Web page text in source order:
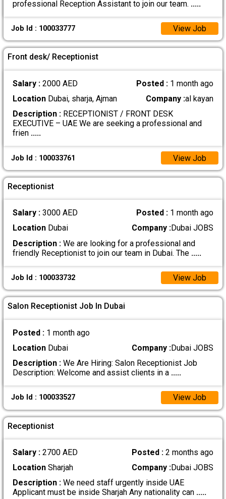
professional Reception Assistant to join our team. .....
Job Id : 100033777 View Job
Front desk/ Receptionist
Salary : 2000 AED Posted : 1 month ago
LocationDubai, sharja, Ajman Company :al kayan
Description :RECEPTIONIST / FRONT DESK
EXECUTIVE – UAE We are seeking a professional and
frien .....
Job Id : 100033761 View Job
Receptionist
Salary : 3000 AED Posted : 1 month ago
LocationDubai Company :Dubai JOBS
Description :We are looking for a professional and
friendly Receptionist to join our team in Dubai. The .....
Job Id : 100033732 View Job
Salon Receptionist Job In Dubai
Posted : 1 month ago
LocationDubai Company :Dubai JOBS
Description :We Are Hiring: Salon Receptionist Job
Description: Welcome and assist clients in a .....
Job Id : 100033527 View Job
Receptionist
Salary : 2700 AED Posted :2 months ago
LocationSharjah Company :Dubai JOBS
Description :We need staff urgently inside UAE
Applicant must be inside Sharjah Any nationality can .....